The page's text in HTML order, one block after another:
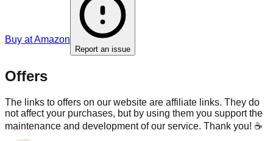
Buy atAmazon
Report an issue
Offers
The links to offers on our website are affiliate links. They do
not affect your purchases, but by using them you support the
maintenance and development of our service. Thank you! ☕